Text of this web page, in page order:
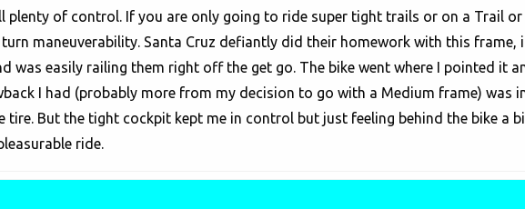
plenty of control. If you are only going to ride super tight trails or on a Trail
maneuverability. Santa Cruz defiantly did their homework with this frame,
was easily railing them right off the get go. The bike went where I pointed it
I had (probably more from my decision to go with a Medium frame) was
tire. But the tight cockpit kept me in control but just feeling behind the bike a
ride.